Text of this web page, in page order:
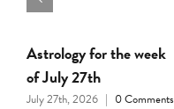
Astrology for the week
of July 27th
July 27th, 2026 | 0 Comments